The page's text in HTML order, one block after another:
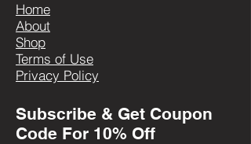
Home
About
Shop
Terms of Use
Privacy Policy
Subscribe & Get Coupon
Code For 10% Off